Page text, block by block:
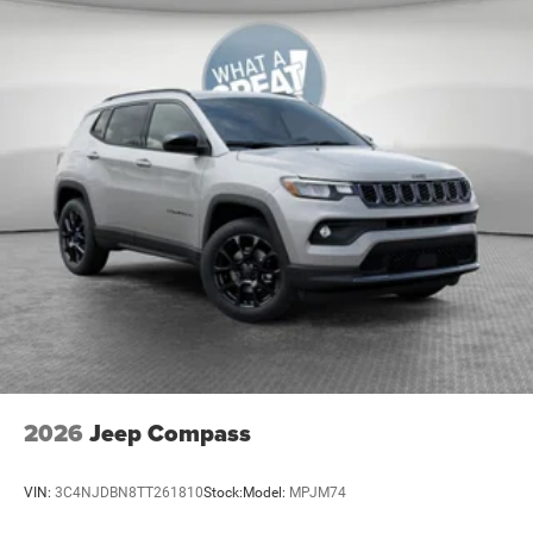
Beverage holders Illuminated front beverage holders
Beverage holders rear Rear beverage holders
Blind spot Blind Spot Detection
Body panels Galvanized steel/aluminum body
panels with side impact beams
Bodyside cladding Body-colored bodyside cladding
Brake assist system Predictive brake assist system
Brake type 4-wheel disc brakes
Bulb warning Bulb failure warning
Bumper insert Metal-look front and rear bumper
Bumper rub strip front Body-colored front bumper
rub strip
strip
2026 Jeep Compass
VIN: 3C4NJDBN8TT261810Stock:Model: MPJM74